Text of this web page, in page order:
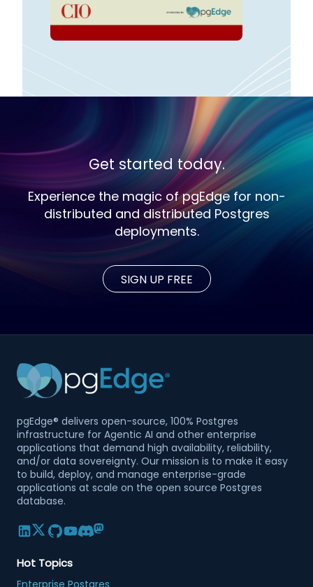
Get started today.
Experience the magic of pgEdge for non-
distributed and distributed Postgres
deployments.
SIGN UP FREE
pgEdge® delivers open-source, 100% Postgres
infrastructure for Agentic AI and other enterprise
applications that demand high availability, reliability,
and/or data sovereignty. Our mission is to make it easy
to build, deploy, and manage enterprise-grade
applications at scale on the open source Postgres
database.
Hot Topics
Enterprise Postgres